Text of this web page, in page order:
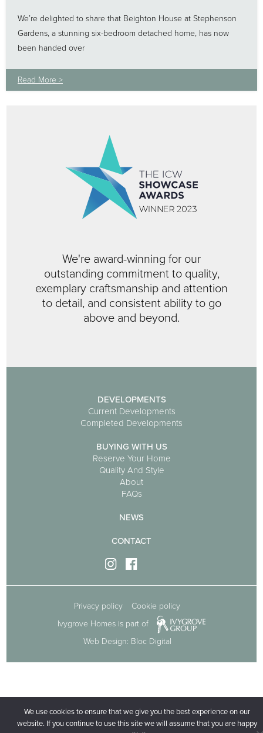
We’re delighted to share that Beighton House at Stephenson
Gardens, a stunning six-bedroom detached home, has now
been handed over
Read More >
We use cookies to ensure that we give you the best experience on our
website. If you continue to use this site we will assume that you are happy
We're award-winning for our
outstanding commitment to quality,
exemplary craftsmanship and attention
to detail, and consistent ability to go
above and beyond.
DEVELOPMENTS
Current Developments
Completed Developments
BUYING WITH US
Reserve Your Home
Quality And Style
About
FAQs
NEWS
CONTACT
Privacy policy
Cookie policy
Ivygrove Homes is part of
Web Design: Bloc Digital